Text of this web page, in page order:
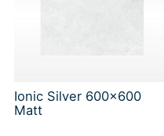
Ionic Silver 600x600
Matt